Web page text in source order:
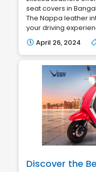
seat covers in
The Nappa leather
your driving
April 26, 2024